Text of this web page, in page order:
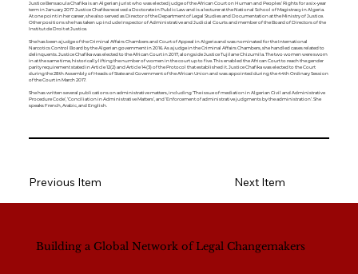
Justice Bensaoula Chafika is an Algerian jurist who was elected judge of the African Court on Human and Peoples’ Rights for a six-year
term in January 2017. Justice Chafika received a Doctorate in Public Law and is a lecturer at the National School of Magistracy in Algeria.
At one point in her career, she also served as Director of the Department of Legal Studies and Documentation at the Ministry of Justice.
Other positions she has taken up include Inspector of Administrative and Judicial Courts and member of the Board of Directors of the
Institut de Droit et Justice.
She has been a judge of the Criminal Affairs Chambers and Court of Appeal in Algeria and was nominated for the International
Narcotics Control Board by the Algerian government in 2016. As a judge in the Criminal Affairs Chambers, she handled cases related to
delinquents. Justice Chafika was elected to the African Court in 2017, alongside Justice Tujilane Chizumila. The two women were sworn
in at the same time, historically lifting the number of women in the court up to five. This enabled the African Court to reach the gender
parity requirement stated in Article 12(2) and Article 14(3) of the Protocol that established it. Justice Chafika was elected to the Court
during the 28th Assembly of Heads of State and Government of the African Union and was appointed during the 44th Ordinary Session
of the Court in March 2017.
She has written several publications on administrative matters, including ‘The issue of mediation in Algerian Civil and Administrative
Procedure Code’, ‘Conciliation in Administrative Matters’, and ‘Enforcement of administrative judgments by the administration’. She
speaks French, Arabic, and English.
Next Item
Previous Item
Building a Global Network of Legal Changemakers